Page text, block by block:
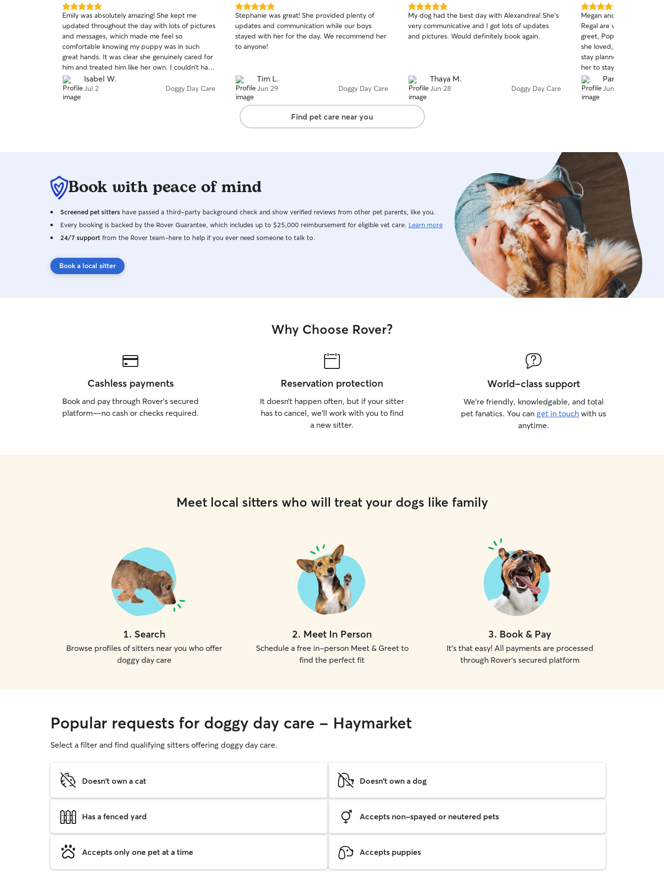
5.0
out
of
5
stars
Emily was absolutely amazing! She kept me
updated throughout the day with lots of pictures
and messages, which made me feel so
comfortable knowing my puppy was in such
great hands. It was clear she genuinely cared for
him and treated him like her own. I couldn’t have
asked for a better sitter, and I can’t wait for our
next visit. Emily is truly amazing, and I highly
recommend her!
Isabel W.
Jul 2 Doggy Day Care
5.0
out
of
5
stars
Stephanie was great! She provided plenty of
updates and communication while our boys
stayed with her for the day. We recommend her
to anyone!
Tim L.
Jun 29 Doggy Day Care
5.0
out
of
5
My dog had the best day with Alexandrea! She's
very communicative and I got lots of updates
and pictures. Would definitely book again.
Thaya M.
Jun 28 Doggy Day Care
5.0
out
of
5
stars
Megan and Rick and our
Regal are wonderful! After an initial meet and
greet, Poppy had her
she loved, and we
stay planned. So glad to
her to stay with when
Parks H.
Jun 19
Find pet care near you
Book with peace of mind
Screened pet sitters have passed a third-party background check and show verified reviews from other pet parents, like you.
Every booking is backed by the Rover Guarantee, which includes up to $25,000 reimbursement for eligible vet care. Learn more
24/7 support from the Rover team–here to help if you ever need someone to talk to.
Book a local sitter
Why Choose Rover?
Cashless payments
Book and pay through Rover’s secured
platform—no cash or checks required.
Reservation protection
It doesn’t happen often, but if your sitter
has to cancel, we’ll work with you to find
a new sitter.
World-class support
We’re friendly, knowledgable, and total
pet fanatics. You can get in touch with us
anytime.
Meet local sitters who will treat your dogs like family
1. Search
Browse profiles of sitters near you who offer
doggy day care
2. Meet In Person
Schedule a free in-person Meet & Greet to
find the perfect fit
3. Book & Pay
It's that easy! All payments are processed
through Rover's secured platform
Popular requests for doggy day care - Haymarket
Select a filter and find qualifying sitters offering doggy day care.
Doesn't own a cat Doesn't own a dog
Has a fenced yard Accepts non-spayed or neutered pets
Accepts only one pet at a time Accepts puppies